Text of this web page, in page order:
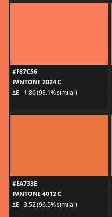
#F87C56
PANTONE 2024 C
ΔE - 1.86 (98.1% similar)
#EA733E
PANTONE 4012 C
ΔE - 3.52 (96.5% similar)